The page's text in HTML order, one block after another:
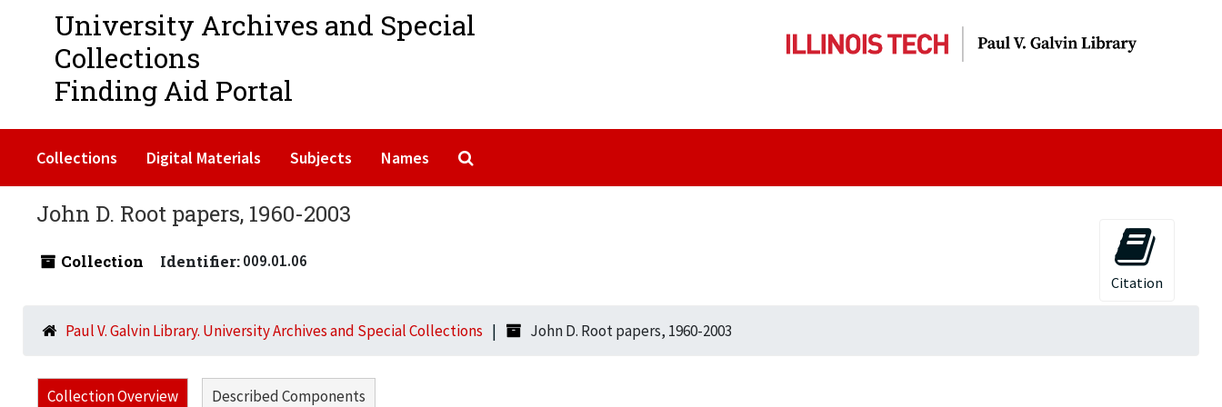
University Archives and Special
Collections
Finding Aid Portal
Collections Digital Materials Subjects Names
John D. Root papers, 1960-2003
Collection Identifier:009.01.06
Citation
Paul V. Galvin Library. University Archives and Special Collections John D. Root papers, 1960-2003
Collection Overview Described Components